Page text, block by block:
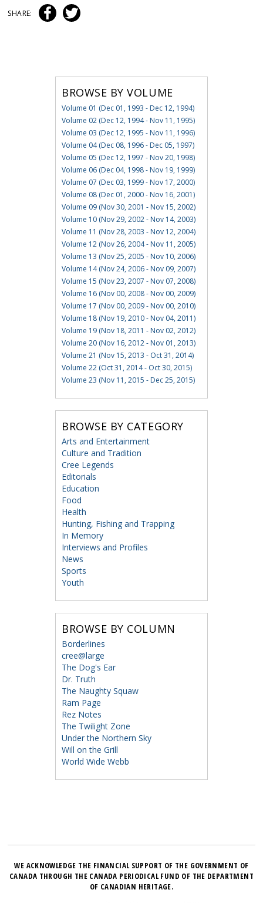
SHARE:
BROWSE BY VOLUME
Volume 01 (Dec 01, 1993 - Dec 12, 1994)
Volume 02 (Dec 12, 1994 - Nov 11, 1995)
Volume 03 (Dec 12, 1995 - Nov 11, 1996)
Volume 04 (Dec 08, 1996 - Dec 05, 1997)
Volume 05 (Dec 12, 1997 - Nov 20, 1998)
Volume 06 (Dec 04, 1998 - Nov 19, 1999)
Volume 07 (Dec 03, 1999 - Nov 17, 2000)
Volume 08 (Dec 01, 2000 - Nov 16, 2001)
Volume 09 (Nov 30, 2001 - Nov 15, 2002)
Volume 10 (Nov 29, 2002 - Nov 14, 2003)
Volume 11 (Nov 28, 2003 - Nov 12, 2004)
Volume 12 (Nov 26, 2004 - Nov 11, 2005)
Volume 13 (Nov 25, 2005 - Nov 10, 2006)
Volume 14 (Nov 24, 2006 - Nov 09, 2007)
Volume 15 (Nov 23, 2007 - Nov 07, 2008)
Volume 16 (Nov 00, 2008 - Nov 00, 2009)
Volume 17 (Nov 00, 2009 - Nov 00, 2010)
Volume 18 (Nov 19, 2010 - Nov 04, 2011)
Volume 19 (Nov 18, 2011 - Nov 02, 2012)
Volume 20 (Nov 16, 2012 - Nov 01, 2013)
Volume 21 (Nov 15, 2013 - Oct 31, 2014)
Volume 22 (Oct 31, 2014 - Oct 30, 2015)
Volume 23 (Nov 11, 2015 - Dec 25, 2015)
BROWSE BY CATEGORY
Arts and Entertainment
Culture and Tradition
Cree Legends
Editorials
Education
Food
Health
Hunting, Fishing and Trapping
In Memory
Interviews and Profiles
News
Sports
Youth
BROWSE BY COLUMN
Borderlines
cree@large
The Dog's Ear
Dr. Truth
The Naughty Squaw
Ram Page
Rez Notes
The Twilight Zone
Under the Northern Sky
Will on the Grill
World Wide Webb
WE ACKNOWLEDGE THE FINANCIAL SUPPORT OF THE GOVERNMENT OF
CANADA THROUGH THE CANADA PERIODICAL FUND OF THE DEPARTMENT
OF CANADIAN HERITAGE.